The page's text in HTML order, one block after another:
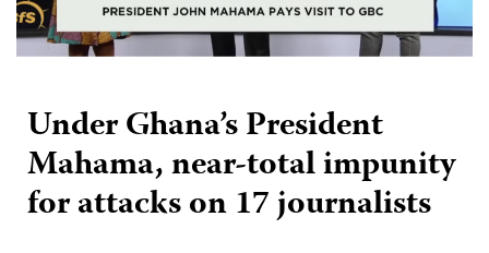
Under Ghana’s President
Mahama, near-total impunity
for attacks on 17 journalists